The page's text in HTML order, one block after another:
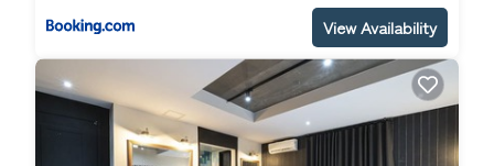
View Availability